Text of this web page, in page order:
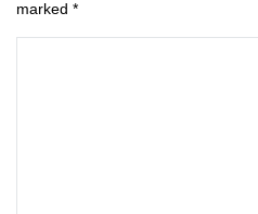
marked *